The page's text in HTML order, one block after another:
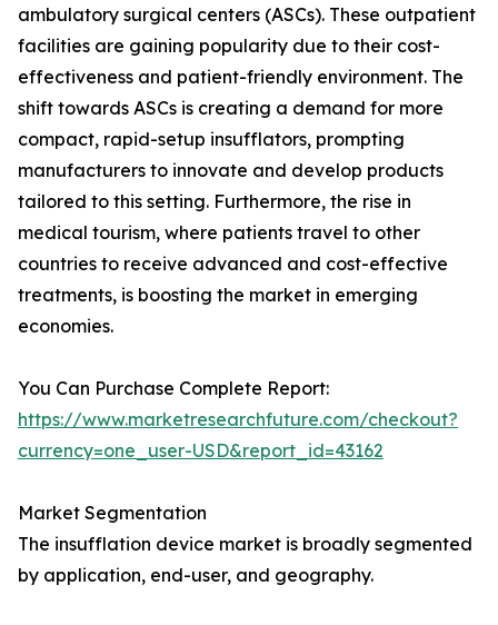
ambulatory surgical centers (ASCs). These outpatient
facilities are gaining popularity due to their cost-
effectiveness and patient-friendly environment. The
shift towards ASCs is creating a demand for more
compact, rapid-setup insufflators, prompting
manufacturers to innovate and develop products
tailored to this setting. Furthermore, the rise in
medical tourism, where patients travel to other
countries to receive advanced and cost-effective
treatments, is boosting the market in emerging
economies.
You Can Purchase Complete Report:
https://www.marketresearchfuture.com/checkout?
currency=one_user-USD&report_id=43162
Market Segmentation
The insufflation device market is broadly segmented
by application, end-user, and geography.